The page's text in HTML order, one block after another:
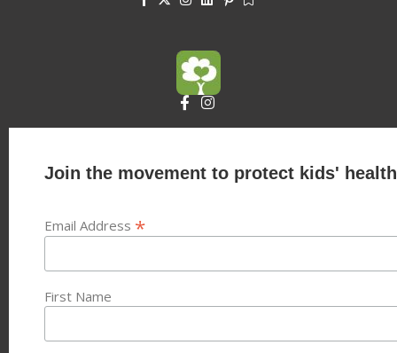
Join the movement to protect kids'
Email Address *
First Name